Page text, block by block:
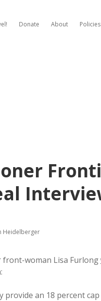
Donate About Policies
Heidelberger
front-woman Lisa Furlong
provide an 18 percent